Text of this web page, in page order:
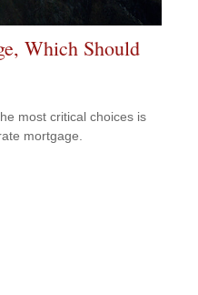
Which Should
most critical choices is
mortgage.